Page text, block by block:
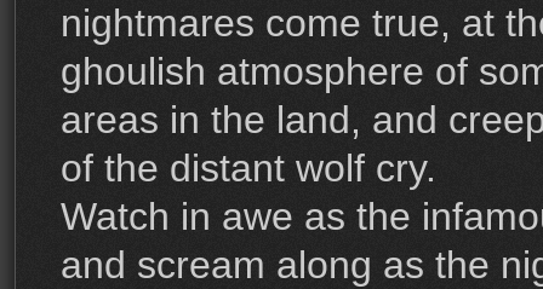
nightmares come true, at
ghoulish atmosphere of
areas in the land, and
of the distant wolf cry.
Watch in awe as the
and scream along as the